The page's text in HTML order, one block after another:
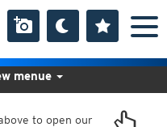
to open our
menue